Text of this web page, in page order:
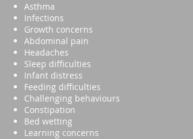
Asthma
Infections
Growth concerns
Abdominal pain
Headaches
Sleep difficulties
Infant distress
Feeding difficulties
Challenging behaviours
Constipation
Bed wetting
Learning concerns